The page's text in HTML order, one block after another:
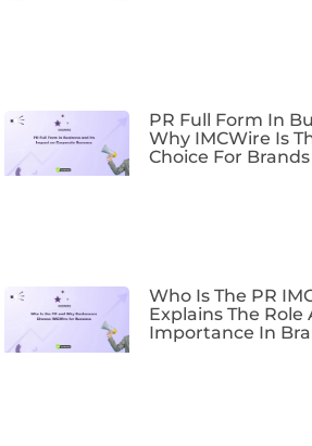
PR Full Form In
Why IMCWire Is
Choice For Brands
Who Is The PR
Explains The Role
Importance In